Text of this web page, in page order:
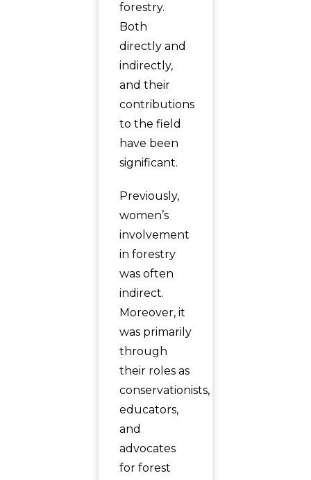
forestry.
Both
directly and
indirectly,
and their
contributions
to the field
have been
significant.
Previously,
women’s
involvement
in forestry
was often
indirect.
Moreover, it
was primarily
through
their roles as
conservationists,
educators,
and
advocates
for forest